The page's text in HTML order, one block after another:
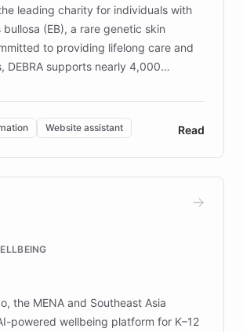
leading charity for individuals with
(EB), a rare genetic skin
to providing lifelong care and
DEBRA supports nearly 4,000
DEBRA is the largest UK funder
organization addresses the
needs of patients and
reliable resources and
about DEBRA's innovative chatbot,
support services, ensuring accurate
lives and advance research for
by EB.
Website assistant Read
the MENA and Southeast Asia
powered wellbeing platform for K–12